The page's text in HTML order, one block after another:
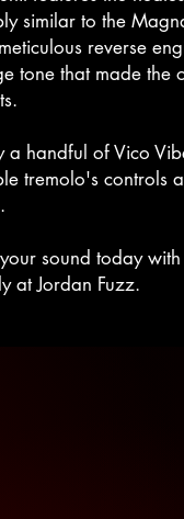
similar to the
reverse
tone that made the
a handful of Vico
tremolo's controls
sound today
at Jordan Fuzz.